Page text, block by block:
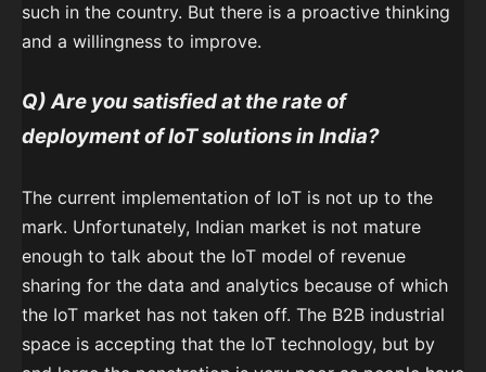
such in the country. But there is a proactive thinking
and a willingness to improve.
Q) Are you satisfied at the rate of
deployment of IoT solutions in India?
The current implementation of IoT is not up to the
mark. Unfortunately, Indian market is not mature
enough to talk about the IoT model of revenue
sharing for the data and analytics because of which
the IoT market has not taken off. The B2B industrial
space is accepting that the IoT technology, but by